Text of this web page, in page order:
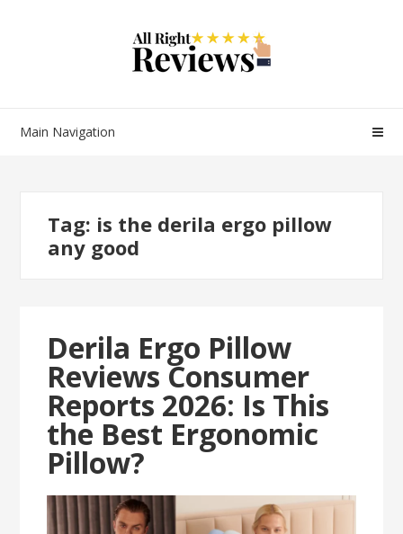
Main Navigation
Tag: is the derila ergo pillow
any good
Derila Ergo Pillow
Reviews Consumer
Reports 2026: Is This
the Best Ergonomic
Pillow?